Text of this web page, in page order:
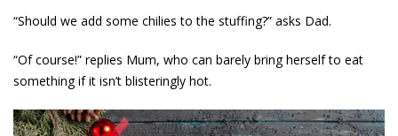
“Should we add some chilies to the stuffing?” asks Dad.
“Of course!” replies Mum, who can barely bring herself to eat
something if it isn’t blisteringly hot.